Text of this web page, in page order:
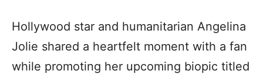
Hollywood star and humanitarian Angelina
Jolie shared a heartfelt moment with a fan
while promoting her upcoming biopic titled